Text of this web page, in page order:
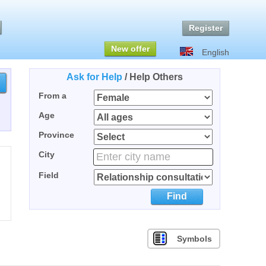
Register
English
New offer
Ask for Help / Help Others
From a
Age
Province
City
Field
Find
Symbols